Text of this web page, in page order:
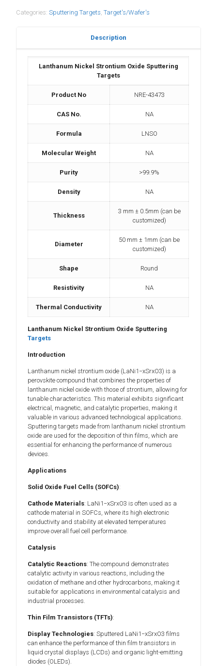
Categories: Sputtering Targets, Target's/Wafer's
Description
Lanthanum Nickel Strontium Oxide Sputtering
Targets
Product No NRE-43473
CAS No. NA
Formula LNSO
Molecular Weight NA
Purity >99.9%
Density NA
Thickness
3 mm ± 0.5mm (can be
customized)
Diameter
50 mm ± 1mm (can be
customized)
Shape Round
Resistivity NA
Thermal Conductivity NA
Lanthanum Nickel Strontium Oxide Sputtering
Targets
Introduction
Lanthanum nickel strontium oxide (LaNi1−xSrxO3) is a
perovskite compound that combines the properties of
lanthanum nickel oxide with those of strontium, allowing for
tunable characteristics. This material exhibits significant
electrical, magnetic, and catalytic properties, making it
valuable in various advanced technological applications.
Sputtering targets made from lanthanum nickel strontium
oxide are used for the deposition of thin films, which are
essential for enhancing the performance of numerous
devices.
Applications
Solid Oxide Fuel Cells (SOFCs):
Cathode Materials: LaNi1−xSrxO3 is often used as a
cathode material in SOFCs, where its high electronic
conductivity and stability at elevated temperatures
improve overall fuel cell performance.
Catalysis
Catalytic Reactions: The compound demonstrates
catalytic activity in various reactions, including the
oxidation of methane and other hydrocarbons, making it
suitable for applications in environmental catalysis and
industrial processes.
Thin Film Transistors (TFTs):
Display Technologies: Sputtered LaNi1−xSrxO3 films
can enhance the performance of thin film transistors in
liquid crystal displays (LCDs) and organic light-emitting
diodes (OLEDs).